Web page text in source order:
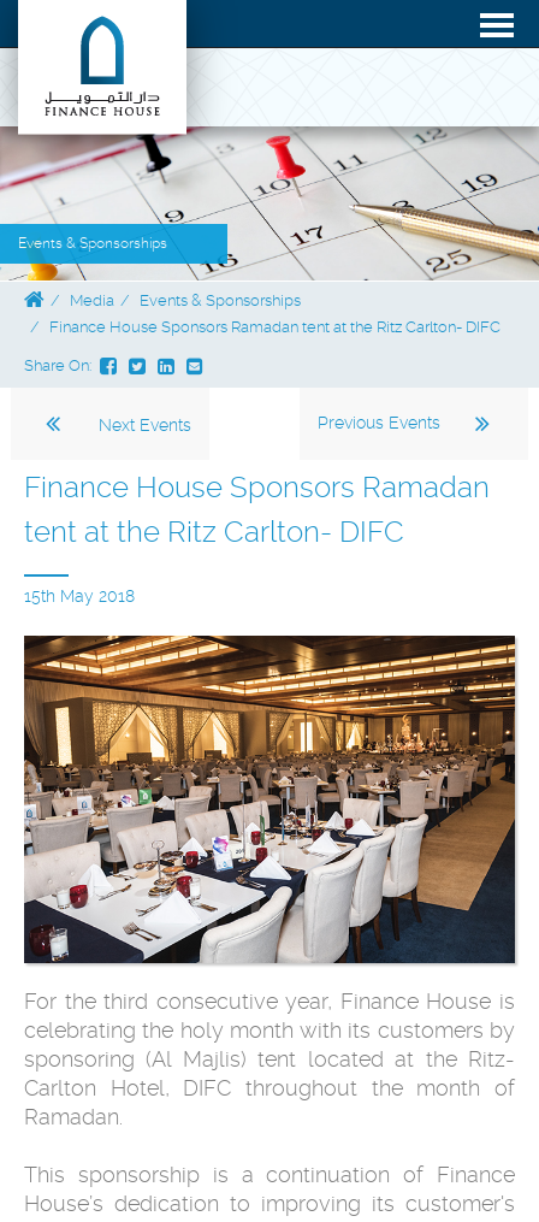
Events & Sponsorships
Media
Events & Sponsorships
Finance House Sponsors Ramadan tent at the Ritz Carlton- DIFC
Share On:
Previous Events
Next Events
Finance House Sponsors Ramadan
tent at the Ritz Carlton- DIFC
15th May 2018
For the third consecutive year, Finance House is
celebrating the holy month with its customers by
sponsoring (Al Majlis) tent located at the Ritz-
Carlton Hotel, DIFC throughout the month of
Ramadan.
This sponsorship is a continuation of Finance
House’s dedication to improving its customer's